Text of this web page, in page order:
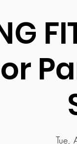
Tue,